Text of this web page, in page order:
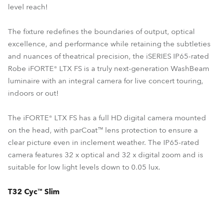
level reach!
The fixture redefines the boundaries of output, optical
excellence, and performance while retaining the subtleties
and nuances of theatrical precision, the iSERIES IP65-rated
Robe iFORTE® LTX FS is a truly next-generation WashBeam
luminaire with an integral camera for live concert touring,
indoors or out!
The iFORTE® LTX FS has a full HD digital camera mounted
on the head, with parCoat™ lens protection to ensure a
clear picture even in inclement weather. The IP65-rated
camera features 32 x optical and 32 x digital zoom and is
suitable for low light levels down to 0.05 lux.
T32 Cyc™ Slim